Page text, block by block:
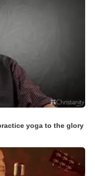
yoga to the glory